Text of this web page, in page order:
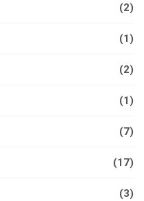
(2)
(1)
(2)
(1)
(7)
(17)
(3)